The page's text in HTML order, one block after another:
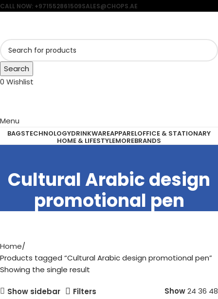
CALL NOW: +971552861509SALES@CHOPS.AE
Search
0 Wishlist
Menu
BAGSTECHNOLOGYDRINKWAREAPPARELOFFICE & STATIONARY
HOME & LIFESTYLEMOREBRANDS
Cultural Arabic design
promotional pen
Home
Products tagged “Cultural Arabic design promotional pen”
Showing the single result
Show sidebar Show24 36 48
Filters